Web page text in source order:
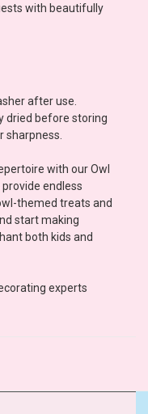
with beautifully
after use.
dried before storing
sharpness.
with our Owl
endless
themed treats and
start making
both kids and
experts